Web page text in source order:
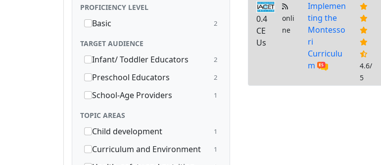
PROFICIENCY LEVEL
Basic 2
TARGET AUDIENCE
Infant/ Toddler Educators 2
Preschool Educators 2
School-Age Providers 1
TOPIC AREAS
Child development 1
Curriculum and Environment 1
0.4
CE
Us
onli
ne
Implemen
ting the
Montesso
ri
Curriculu
m
4.6/
5